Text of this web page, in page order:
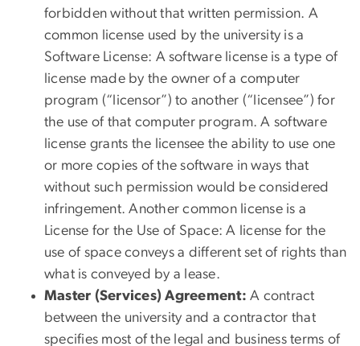
forbidden without that written permission. A
common license used by the university is a
Software License: A software license is a type of
license made by the owner of a computer
program (“licensor”) to another (“licensee”) for
the use of that computer program. A software
license grants the licensee the ability to use one
or more copies of the software in ways that
without such permission would be considered
infringement. Another common license is a
License for the Use of Space: A license for the
use of space conveys a different set of rights than
what is conveyed by a lease.
Master (Services) Agreement: A contract
between the university and a contractor that
specifies most of the legal and business terms of